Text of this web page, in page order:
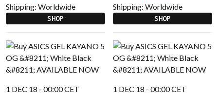
Shipping: Worldwide
SHOP
Shipping: Worldwide
SHOP
1 DEC 18 - 00:00 CET
1 DEC 18 - 00:00 CET